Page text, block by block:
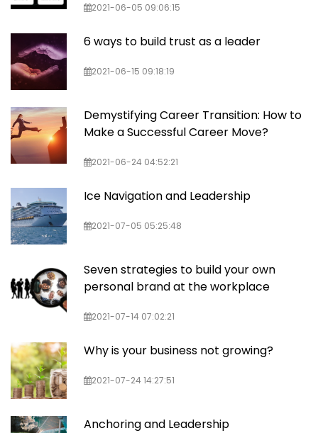
2021-06-05 09:06:15
6 ways to build trust as a leader
2021-06-15 09:18:19
Demystifying Career Transition: How to
Make a Successful Career Move?
2021-06-24 04:52:21
Ice Navigation and Leadership
2021-07-05 05:25:48
Seven strategies to build your own
personal brand at the workplace
2021-07-14 07:02:21
Why is your business not growing?
2021-07-24 14:27:51
Anchoring and Leadership